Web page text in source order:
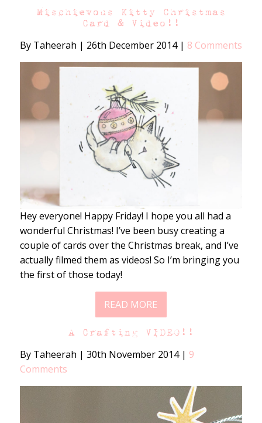
Mischievous Kitty Christmas
Card & Video!!
By Taheerah | 26th December 2014 | 8 Comments
Hey everyone! Happy Friday! I hope you all had a
wonderful Christmas! I’ve been busy creating a
couple of cards over the Christmas break, and I’ve
actually filmed them as videos! So I’m bringing you
the first of those today!
READ MORE
A Crafting VIDEO!!
By Taheerah | 30th November 2014 | 9
Comments